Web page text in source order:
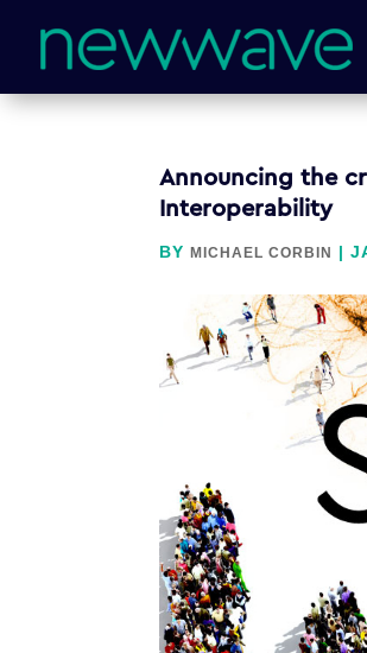
Announcing the
Interoperability
BYMICHAEL CORBIN |